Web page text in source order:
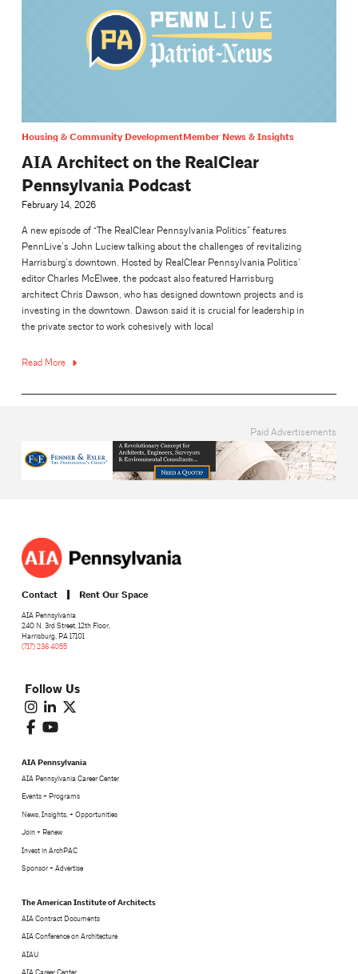
Housing & Community DevelopmentMember News & Insights
AIA Architect on the RealClear
Pennsylvania Podcast
February 14, 2026
A new episode of “The RealClear Pennsylvania Politics” features
PennLive’s John Luciew talking about the challenges of revitalizing
Harrisburg’s downtown. Hosted by RealClear Pennsylvania Politics’
editor Charles McElwee, the podcast also featured Harrisburg
architect Chris Dawson, who has designed downtown projects and is
investing in the downtown. Dawson said it is crucial for leadership in
the private sector to work cohesively with local
Read More
Paid Advertisements
Contact Rent Our Space
AIA Pennsylvania
240 N. 3rd Street, 12th Floor,
Harrisburg, PA 17101
(717) 236 4055
Follow Us
AIA Pennsylvania
AIA Pennsylvania Career Center
Events + Programs
News, Insights, + Opportunities
Join + Renew
Invest in ArchPAC
Sponsor + Advertise
The American Institute of Architects
AIA Contract Documents
AIA Conference on Architecture
AIAU